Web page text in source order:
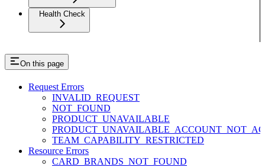
Health Check
On this page
Request Errors
INVALID_REQUEST
NOT_FOUND
PRODUCT_UNAVAILABLE
TEAM_CAPABILITY_RESTRICTED
Resource Errors
CARD_BRANDS_NOT_FOUND